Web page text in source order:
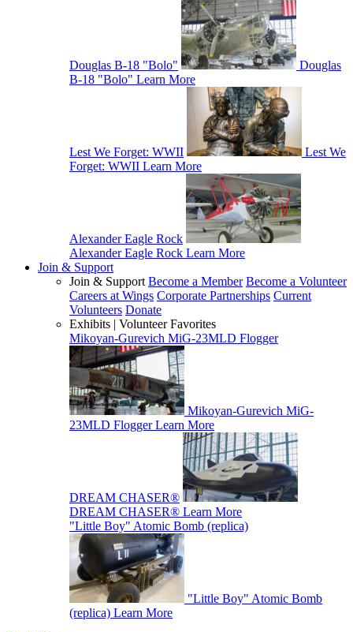
Douglas B-18 "Bolo"
Douglas
B-18 "Bolo" Learn More
Lest We Forget: WWII
Lest We
Forget: WWII Learn More
Alexander Eagle Rock
Alexander Eagle Rock Learn More
Join & Support
Join & Support Become a Member Become a Volunteer
Careers at Wings Corporate Partnerships Current
Volunteers Donate
Exhibits | Volunteer Favorites
Mikoyan-Gurevich MiG-23MLD Flogger
Mikoyan-Gurevich MiG-
23MLD Flogger Learn More
DREAM CHASER®
DREAM CHASER® Learn More
"Little Boy" Atomic Bomb (replica)
"Little Boy" Atomic Bomb
(replica) Learn More